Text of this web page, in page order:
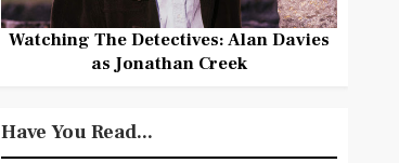
Watching The Detectives: Alan Davies
as Jonathan Creek
Have You Read...